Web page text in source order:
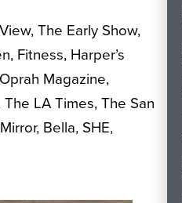
The Early Show,
Fitness, Harper’s
Magazine,
LA Times, The San
Bella, SHE,